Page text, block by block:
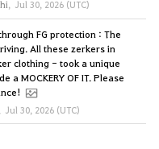
, Jul 30, 2026 (UTC)
FG protection : The
All these zerkers in
clothing - took a unique
a MOCKERY OF IT. Please
Jul 30, 2026 (UTC)